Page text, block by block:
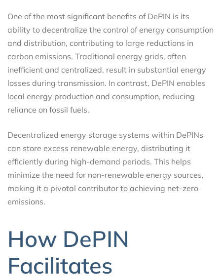
One of the most significant benefits of DePIN is its
ability to decentralize the control of energy consumption
and distribution, contributing to large reductions in
carbon emissions. Traditional energy grids, often
inefficient and centralized, result in substantial energy
losses during transmission. In contrast, DePIN enables
local energy production and consumption, reducing
reliance on fossil fuels.
Decentralized energy storage systems within DePINs
can store excess renewable energy, distributing it
efficiently during high-demand periods. This helps
minimize the need for non-renewable energy sources,
making it a pivotal contributor to achieving net-zero
emissions.
How DePIN
Facilitates